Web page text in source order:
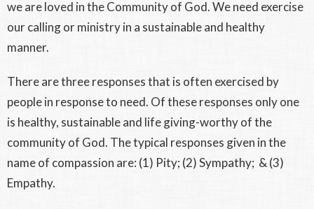
we are loved in the Community of God. We need exercise
our calling or ministry in a sustainable and healthy
manner.
There are three responses that is often exercised by
people in response to need. Of these responses only one
is healthy, sustainable and life giving-worthy of the
community of God. The typical responses given in the
name of compassion are: (1) Pity; (2) Sympathy; & (3)
Empathy.